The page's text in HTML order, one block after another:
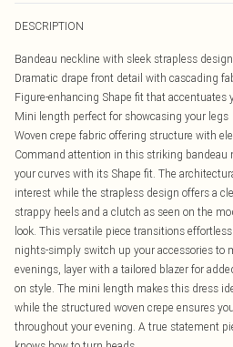
DESCRIPTION
Bandeau neckline with sleek strapless
Dramatic drape front detail with cascading
Figure-enhancing Shape fit that accentuates
Mini length perfect for showcasing your legs
Woven crepe fabric offering structure with
Command attention in this striking bandeau
your curves with its Shape fit. The
interest while the strapless design offers a
strappy heels and a clutch as seen on the
look. This versatile piece transitions
nights-simply switch up your accessories to
evenings, layer with a tailored blazer for
on style. The mini length makes this dress
while the structured woven crepe ensures
throughout your evening. A true statement